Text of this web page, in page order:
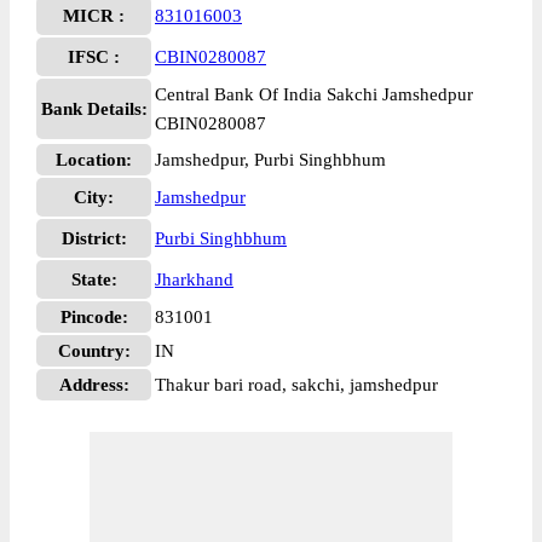
MICR : 831016003
IFSC : CBIN0280087
Bank Details:
Central Bank Of India Sakchi Jamshedpur
CBIN0280087
Location:
Jamshedpur, Purbi Singhbhum
City:
Jamshedpur
District: Purbi Singhbhum
State:
Jharkhand
Pincode:
831001
Country:
IN
Address:
Thakur bari road, sakchi, jamshedpur